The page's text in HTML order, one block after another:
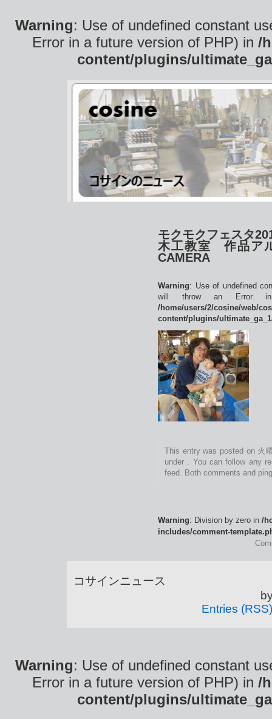
Warning: Use of undefined constant
Error in a future version of PHP) in /
content/plugins/
モクモクフェスタ
木工教室 作品ア
CAMERA
Warning: Use of undefined
will throw an Error
/home/users/2/cosine/web/
content/plugins/
This entry was posted on 火
under . You can follow any
feed. Both comments and
Warning: Division by zero in /
includes/comment-
コサインニュー
Entries (RSS)
Warning: Use of undefined constant
Error in a future version of PHP) in /
content/plugins/